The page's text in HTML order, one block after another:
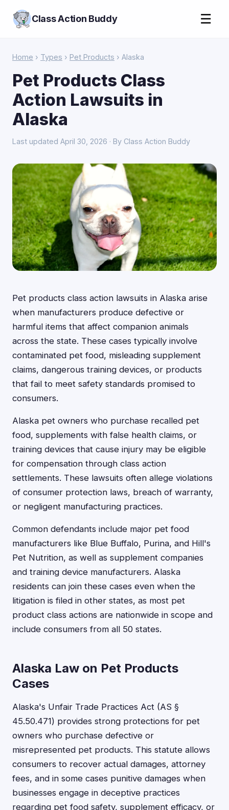
Class Action Buddy ☰
Home › Types › Pet Products › Alaska
Pet Products Class
Action Lawsuits in
Alaska
Last updated April 30, 2026 · By Class Action Buddy
Pet products class action lawsuits in Alaska arise
when manufacturers produce defective or
harmful items that affect companion animals
across the state. These cases typically involve
contaminated pet food, misleading supplement
claims, dangerous training devices, or products
that fail to meet safety standards promised to
consumers.
Alaska pet owners who purchase recalled pet
food, supplements with false health claims, or
training devices that cause injury may be eligible
for compensation through class action
settlements. These lawsuits often allege violations
of consumer protection laws, breach of warranty,
or negligent manufacturing practices.
Common defendants include major pet food
manufacturers like Blue Buffalo, Purina, and Hill's
Pet Nutrition, as well as supplement companies
and training device manufacturers. Alaska
residents can join these cases even when the
litigation is filed in other states, as most pet
product class actions are nationwide in scope and
include consumers from all 50 states.
Alaska Law on Pet Products
Cases
Alaska's Unfair Trade Practices Act (AS §
45.50.471) provides strong protections for pet
owners who purchase defective or
misrepresented pet products. This statute allows
consumers to recover actual damages, attorney
fees, and in some cases punitive damages when
businesses engage in deceptive practices
regarding pet food safety, supplement efficacy, or